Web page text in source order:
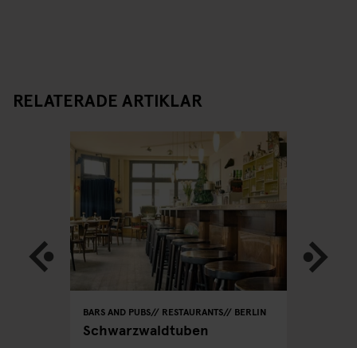
RELATERADE ARTIKLAR
BARS AND PUBS RESTAURANTS BERLIN
Schwarzwaldtuben